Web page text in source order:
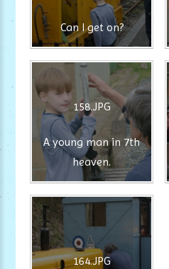
Can I get on?
158.JPG
A young man in 7th
heaven.
164.JPG